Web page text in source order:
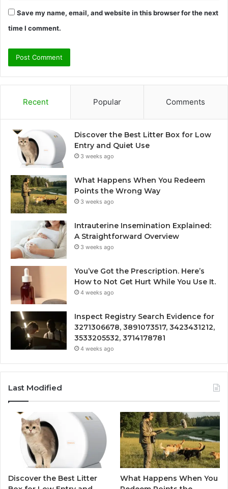
Save my name, email, and website in this browser for the next
time I comment.
Recent Popular Comments
Discover the Best Litter Box for Low
Entry and Quiet Use
3 weeks ago
What Happens When You Redeem
Points the Wrong Way
3 weeks ago
Intrauterine Insemination Explained:
A Straightforward Overview
3 weeks ago
You’ve Got the Prescription. Here’s
How to Not Get Hurt While You Use It.
4 weeks ago
Inspect Registry Search Evidence for
3271306678, 3891073517, 3423431212,
3533205532, 3714178781
4 weeks ago
Last Modified
Discover the Best Litter
What Happens When You